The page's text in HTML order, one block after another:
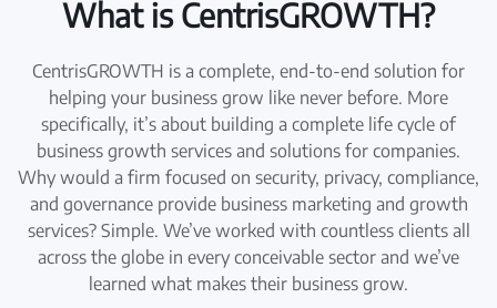
What is CentrisGROWTH?
CentrisGROWTH is a complete, end-to-end solution for
helping your business grow like never before. More
specifically, it’s about building a complete life cycle of
business growth services and solutions for companies.
Why would a firm focused on security, privacy, compliance,
and governance provide business marketing and growth
services? Simple. We’ve worked with countless clients all
across the globe in every conceivable sector and we’ve
learned what makes their business grow.